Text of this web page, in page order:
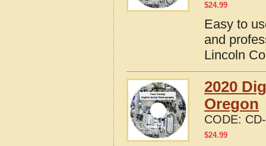
$24.99
Easy to
and
Lincoln
2020
Oregon
CODE:
$24.99